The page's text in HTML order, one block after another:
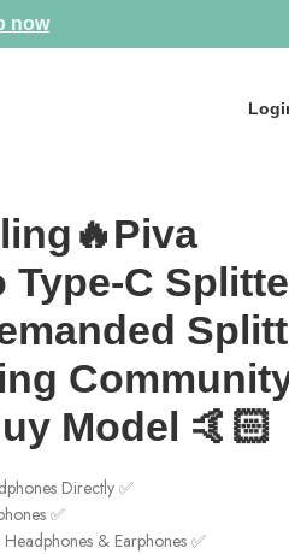
now
Type-C
Model 🤙🏻
Directly ✅
✅
& Earphones ✅